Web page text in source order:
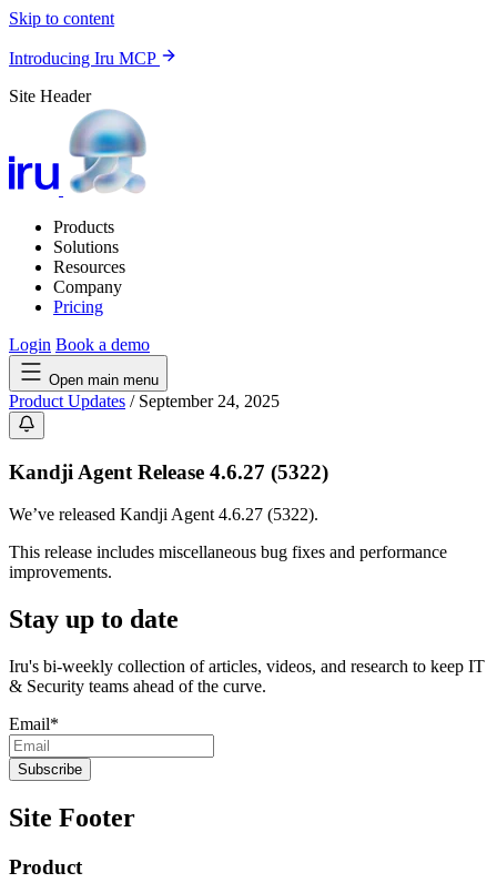
Skip to content
Introducing Iru MCP
Site Header
Products
Solutions
Resources
Company
Pricing
Login Book a demo
Open main menu
Product Updates / September 24, 2025
Kandji Agent Release 4.6.27 (5322)
We’ve released Kandji Agent 4.6.27 (5322).
This release includes miscellaneous bug fixes and performance
improvements.
Stay up to date
Iru's bi-weekly collection of articles, videos, and research to keep IT
& Security teams ahead of the curve.
Email*
Site Footer
Product